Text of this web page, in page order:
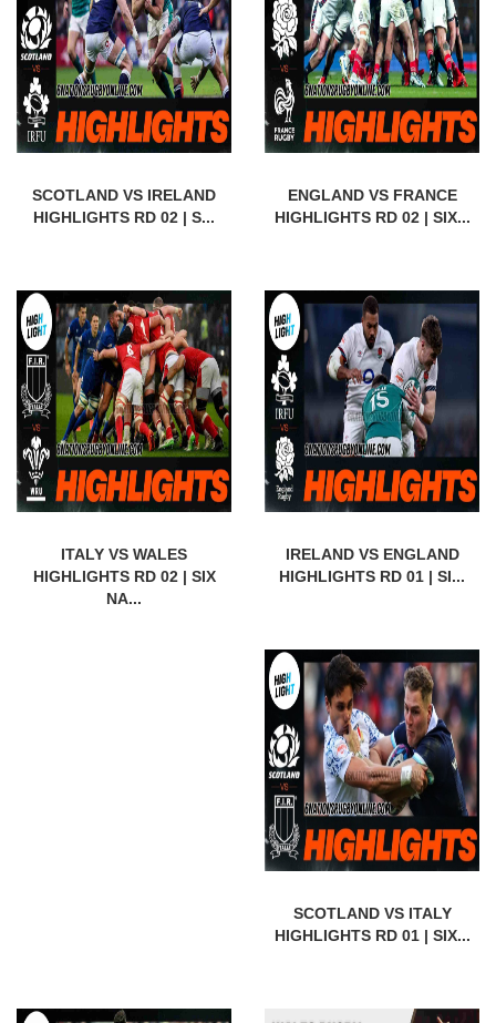
SCOTLAND VS IRELAND
HIGHLIGHTS RD 02 | S...
ENGLAND VS FRANCE
HIGHLIGHTS RD 02 | SIX...
ITALY VS WALES
HIGHLIGHTS RD 02 | SIX
NA...
IRELAND VS ENGLAND
HIGHLIGHTS RD 01 | SI...
SCOTLAND VS ITALY
HIGHLIGHTS RD 01 | SIX...